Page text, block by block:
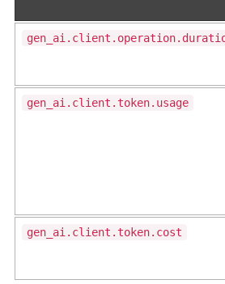
gen_ai.client.token.usage
gen_ai.client.token.cost